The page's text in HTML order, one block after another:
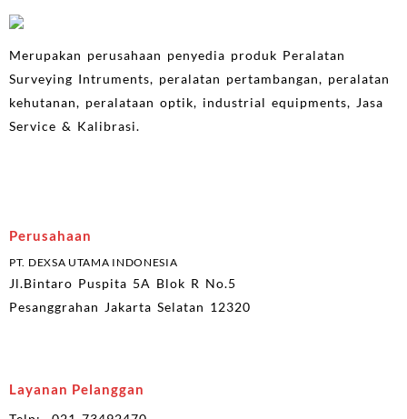
Merupakan perusahaan penyedia produk Peralatan
Surveying Intruments, peralatan pertambangan, peralatan
kehutanan, peralataan optik, industrial equipments, Jasa
Service & Kalibrasi.
Perusahaan
PT. DEXSA UTAMA INDONESIA
Jl.Bintaro Puspita 5A Blok R No.5
Pesanggrahan Jakarta Selatan 12320
Layanan Pelanggan